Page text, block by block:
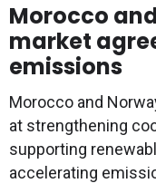
Morocco
market
emissions
Morocco and
at strengthening
supporting
accelerating